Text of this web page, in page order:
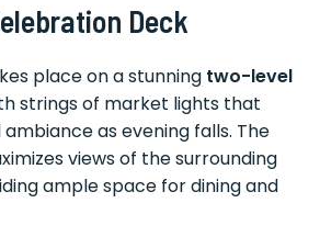
Deck
place on a stunning two-level
strings of market lights that
as evening falls. The
views of the surrounding
ample space for dining and